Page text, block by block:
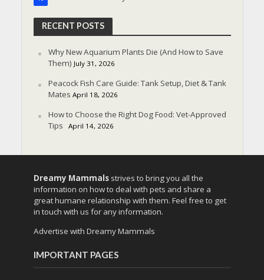
RECENT POSTS
Why New Aquarium Plants Die (And How to Save
Them) July 31, 2026
Peacock Fish Care Guide: Tank Setup, Diet & Tank
Mates April 18, 2026
How to Choose the Right Dog Food: Vet-Approved
Tips
April 14, 2026
Dreamy Mammals strives to bring you all the
information on how to deal with pets and share a
great humane relationship with them. Feel free to get
in touch with us for any information.
Advertise with Dreamy Mammals
IMPORTANT PAGES